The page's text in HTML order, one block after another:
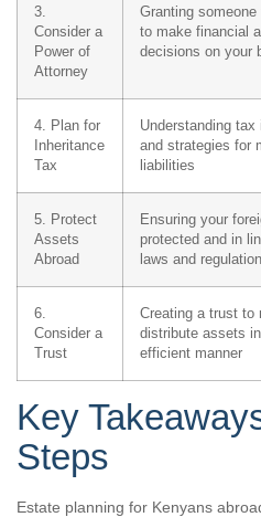
3.
Consider a
Power of
Attorney
Granting
to make financial
decisions on your
4. Plan for
Inheritance
Tax
Understanding tax
and strategies for
liabilities
5. Protect
Assets
Abroad
Ensuring your
protected and in
laws and
6.
Consider a
Trust
Creating a trust to
distribute assets
efficient manner
Key
Steps
Estate planning for Kenyans